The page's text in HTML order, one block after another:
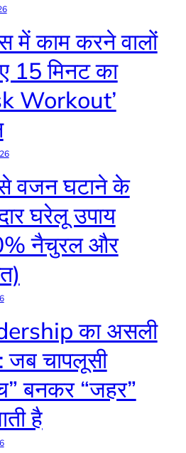
में काम करने वालों
15 मिनट का
Workout’
वजन घटाने के
घरेलू उपाय
नैचुरल और
का असली
चापलूसी
बनकर “जहर”
है